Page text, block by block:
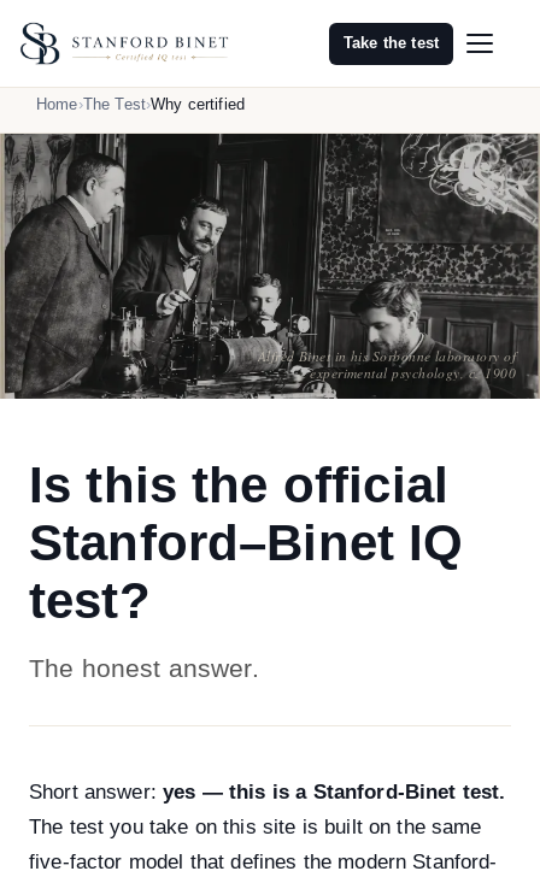
Take the test
Home The Test Why certified
Alfred Binet in his Sorbonne laboratory of
experimental psychology, c. 1900
Is this the official
Stanford–Binet IQ
test?
The honest answer.
Short answer:yes — this is a Stanford-Binet test.
The test you take on this site is built on the same
five-factor model that defines the modern Stanford-